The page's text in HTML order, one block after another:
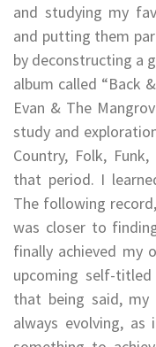
and studying my
and putting them
by deconstructing a
album called “Back
Evan & The
study and
Country, Folk,
that period. I
The following
was closer to
finally achieved my
upcoming self-titled
that being said, my
always evolving,